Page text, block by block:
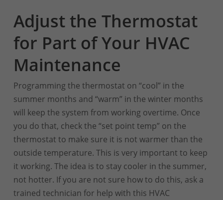
Adjust the Thermostat
for Part of Your HVAC
Maintenance
Programming the thermostat on “cool” in the
summer months and “warm” in the winter months
will keep the system from working overtime. Once
you do that, check the “set point temp” on the
thermostat to make sure it is not warmer than the
outside temperature. This is very important to keep
it working. The idea is to stay cooler in the summer,
not hotter. If you are not sure how to do this, ask a
trained technician for help with this HVAC